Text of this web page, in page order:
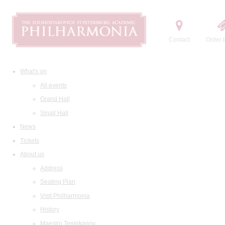
Contact Order
What's on
All events
Grand Hall
Small Hall
News
Tickets
About us
Address
Seating Plan
Visit Philharmonia
History
Maestro Temirkanov